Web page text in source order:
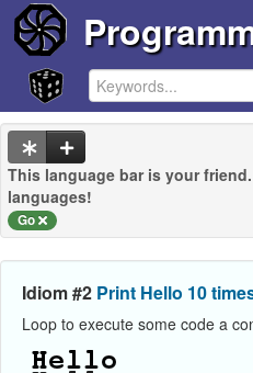
This language bar is your
languages!
Go
Idiom #2 Print Hello 10
Loop to execute some code a